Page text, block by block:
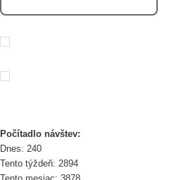
Počítadlo návštev:
Dnes: 240
Tento týždeň: 2894